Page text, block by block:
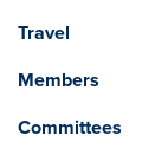
Travel
Members
Committees